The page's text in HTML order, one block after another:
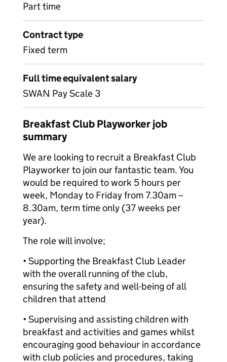
Part time
Contract type
Fixed term
Full time equivalent salary
SWAN Pay Scale 3
Breakfast Club Playworker job
summary
We are looking to recruit a Breakfast Club
Playworker to join our fantastic team. You
would be required to work 5 hours per
week, Monday to Friday from 7.30am –
8.30am, term time only (37 weeks per
year).
The role will involve;
• Supporting the Breakfast Club Leader
with the overall running of the club,
ensuring the safety and well-being of all
children that attend
• Supervising and assisting children with
breakfast and activities and games whilst
encouraging good behaviour in accordance
with club policies and procedures, taking